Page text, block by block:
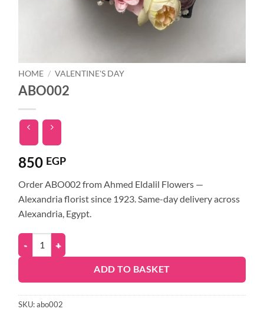
HOME / VALENTINE'S DAY
ABO002
850 EGP
Order ABO002 from Ahmed Eldalil Flowers —
Alexandria florist since 1923. Same-day delivery across
Alexandria, Egypt.
ADD TO BASKET
SKU:abo002